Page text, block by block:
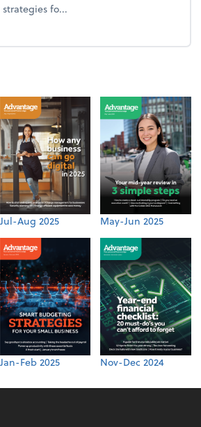
fo...
the firm: Year-end opportunities
Jul-Aug 2025 May-Jun 2025
Jan-Feb 2025 Nov-Dec 2024